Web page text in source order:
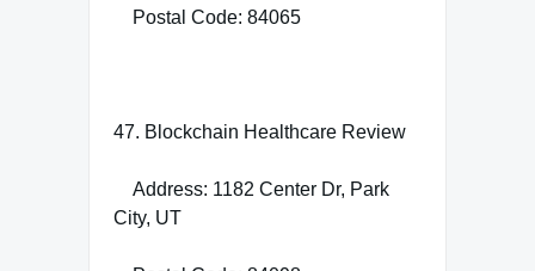
Postal Code: 84065
47. Blockchain Healthcare Review
Address: 1182 Center Dr, Park
City, UT